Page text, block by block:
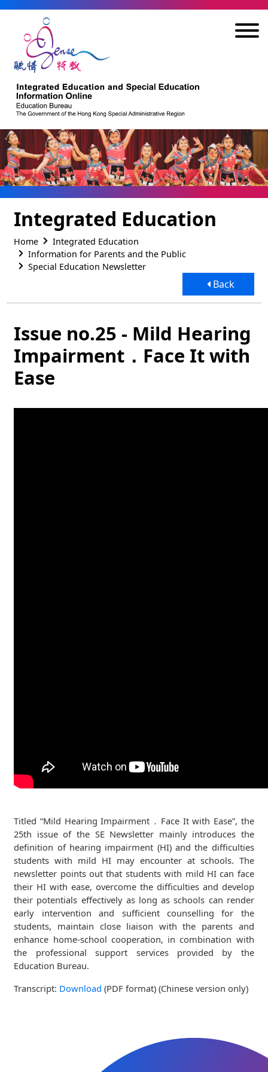
Skip to main content
Integrated Education
Home
Integrated Education
Information for Parents and the Public
Special Education Newsletter
Back
Issue no.25 - Mild Hearing
Impairment．Face It with
Ease
Titled “Mild Hearing Impairment．Face It with Ease”, the
25th issue of the SE Newsletter mainly introduces the
definition of hearing impairment (HI) and the difficulties
students with mild HI may encounter at schools. The
newsletter points out that students with mild HI can face
their HI with ease, overcome the difficulties and develop
their potentials effectively as long as schools can render
early intervention and sufficient counselling for the
students, maintain close liaison with the parents and
enhance home-school cooperation, in combination with
the professional support services provided by the
Education Bureau.
Transcript: Download (PDF format) (Chinese version only)